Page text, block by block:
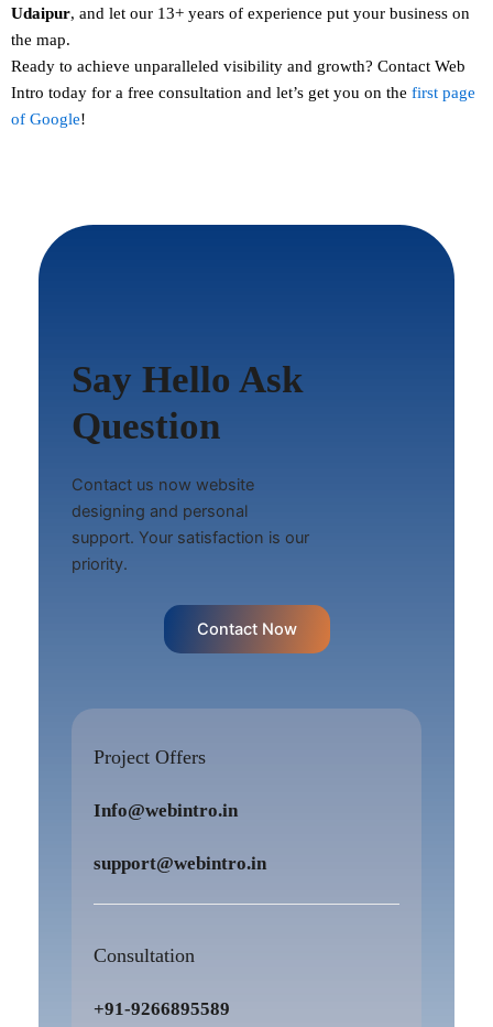
Udaipur, and let our 13+ years of experience put your business on
the map.
Ready to achieve unparalleled visibility and growth? Contact Web
Intro today for a free consultation and let’s get you on the first page
of Google!
Say Hello Ask
Question
Contact us now website
designing and personal
support. Your satisfaction is our
priority.
Contact Now
Project Offers
Info@webintro.in
support@webintro.in
Consultation
+91-9266895589